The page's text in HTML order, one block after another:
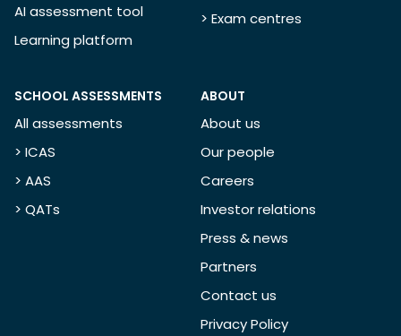
AI assessment tool
Learning platform
> Exam centres
SCHOOL ASSESSMENTS
All assessments
> ICAS
> AAS
> QATs
ABOUT
About us
Our people
Careers
Investor relations
Press & news
Partners
Contact us
Privacy Policy